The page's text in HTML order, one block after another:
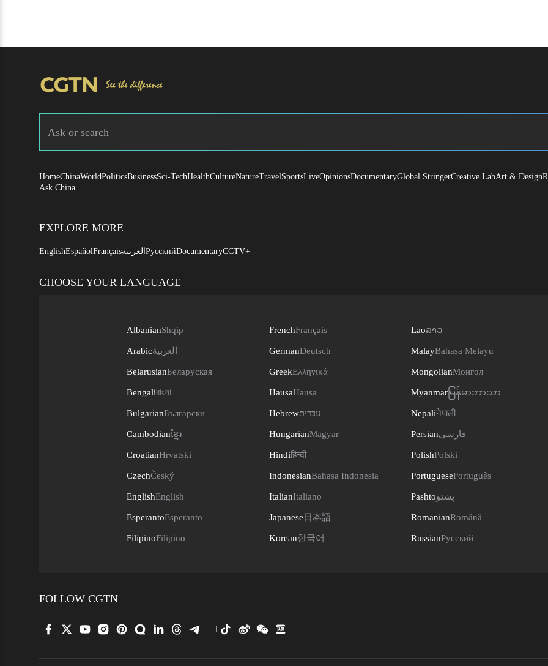
HomeChinaWorldPoliticsBusinessSci-TechHealthCultureNatureTravelSportsLiveOpinionsDocumentaryGlobal StringerCreative LabArt & Design
Ask China
EXPLORE MORE
EnglishEspañolFrançaisالعربيةРусскийDocumentaryCCTV+
CHOOSE YOUR LANGUAGE
AlbanianShqip
Arabicالعربية
BelarusianБеларуская
Bengaliবাংলা
BulgarianБългарски
Cambodianខ្មែរ
CroatianHrvatski
CzechČeský
EnglishEnglish
EsperantoEsperanto
FilipinoFilipino
FrenchFrançais
GermanDeutsch
GreekΕλληνικά
HausaHausa
Hebrewעברית
HungarianMagyar
Hindiहिन्दी
IndonesianBahasa Indonesia
ItalianItaliano
Japanese 日本語
Korean한국어
Laoລາວ
MalayBahasa Melayu
MongolianМонгол
Myanmar မြန်မာဘာသာ
Nepaliनेपाली
Persianفارسی
PolishPolski
PortuguesePortuguês
Pashtoپښتو
RomanianRomână
RussianРусский
FOLLOW CGTN